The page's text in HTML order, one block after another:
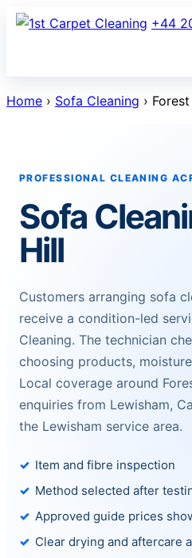
Skip
+44
Home › Sofa Cleaning ›
PROFESSIONAL CLEANING
Sofa
Hill
Customers arranging sofa
receive a condition-led
Cleaning. The technician
choosing products,
Local coverage around
enquiries from Lewisham,
the Lewisham service area.
Item and fibre inspection
Method selected after
Approved guide prices
Clear drying and aftercare